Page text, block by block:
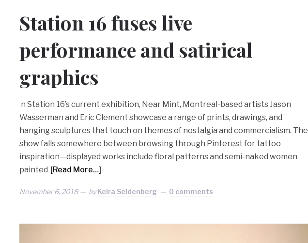
Station 16 fuses live
performance and satirical
graphics
n Station 16’s current exhibition, Near Mint, Montreal-based artists Jason
Wasserman and Eric Clement showcase a range of prints, drawings, and
hanging sculptures that touch on themes of nostalgia and commercialism. The
show falls somewhere between browsing through Pinterest for tattoo
inspiration—displayed works include floral patterns and semi-naked women
painted [Read More…]
November 6, 2018 byKeira Seidenberg 0 comments